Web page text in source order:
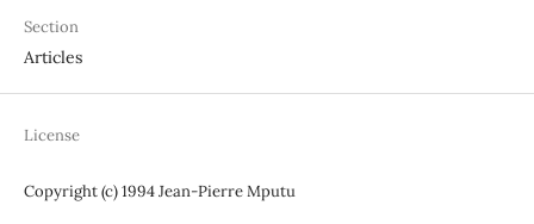
Section
Articles
License
Copyright (c) 1994 Jean-Pierre Mputu